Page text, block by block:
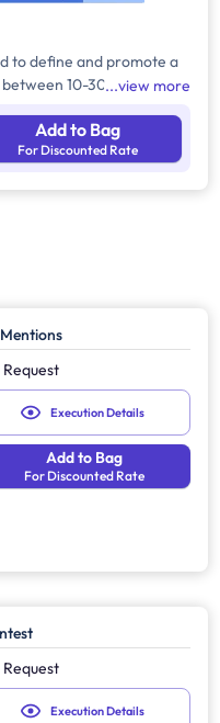
to define and promote a
10-30 seconds. It
- 11pm, Mixed Time -
view more
Add to Bag
For Discounted Rate
Execution Details
Add to Bag
For Discounted Rate
Execution Details